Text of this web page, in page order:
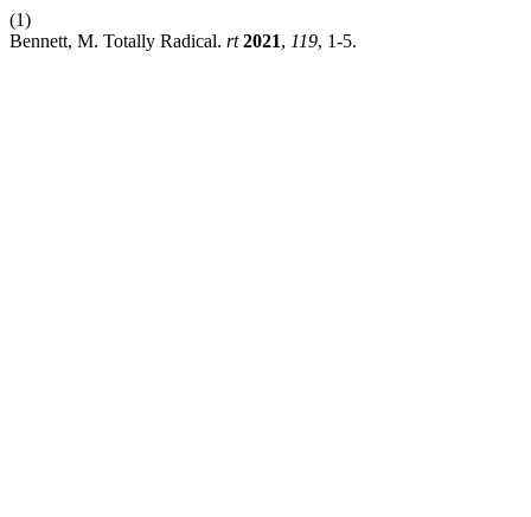
(1)
Bennett, M. Totally Radical. rt 2021, 119, 1-5.